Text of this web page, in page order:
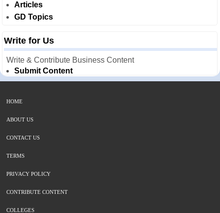
Articles
GD Topics
Write for Us
Write & Contribute Business Content
Submit Content
HOME
ABOUT US
CONTACT US
TERMS
PRIVACY POLICY
CONTRIBUTE CONTENT
COLLEGES